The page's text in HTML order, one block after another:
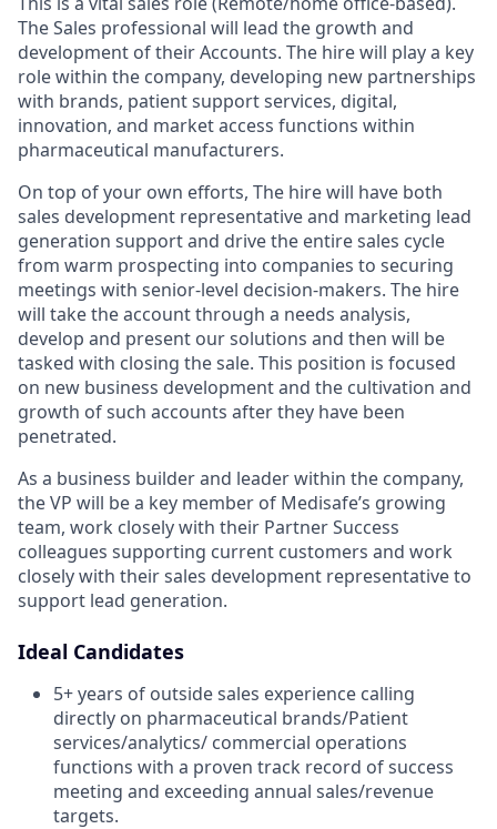
The Sales professional will lead the growth and
development of their Accounts. The hire will play a key
role within the company, developing new partnerships
with brands, patient support services, digital,
innovation, and market access functions within
pharmaceutical manufacturers.
On top of your own efforts, The hire will have both
sales development representative and marketing lead
generation support and drive the entire sales cycle
from warm prospecting into companies to securing
meetings with senior-level decision-makers. The hire
will take the account through a needs analysis,
develop and present our solutions and then will be
tasked with closing the sale. This position is focused
on new business development and the cultivation and
growth of such accounts after they have been
penetrated.
As a business builder and leader within the company,
the VP will be a key member of Medisafe’s growing
team, work closely with their Partner Success
colleagues supporting current customers and work
closely with their sales development representative to
support lead generation.
Ideal Candidates
5+ years of outside sales experience calling
directly on pharmaceutical brands/Patient
services/analytics/ commercial operations
functions with a proven track record of success
meeting and exceeding annual sales/revenue
targets.